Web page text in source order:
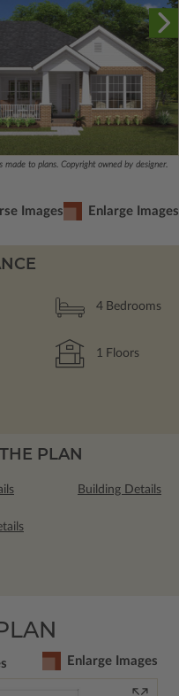
made to plans. Copyright owned by designer.
Images Enlarge Images
4 Bedrooms
1 Floors
PLAN
Building Details
Enlarge Images